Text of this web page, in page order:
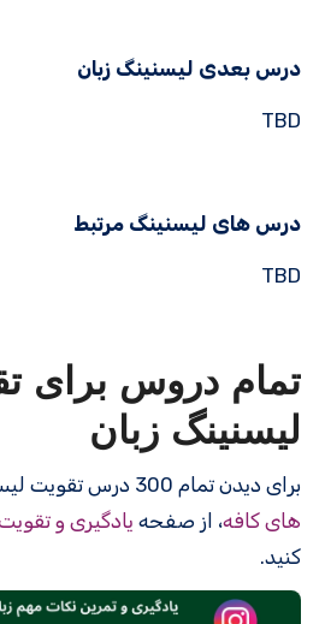
درس بعدی لیسنینگ زبان
TBD
درس های لیسنینگ مرتبط
TBD
تمام دروس برای
لیسنینگ زبان
برای دیدن تمام 300 درس‌ تقویت لیسنینگ زبان انگلیسی
های کافه، از صفحه یادگیری و
کنید.